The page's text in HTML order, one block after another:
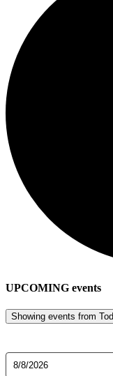
UPCOMING events
Showing events from